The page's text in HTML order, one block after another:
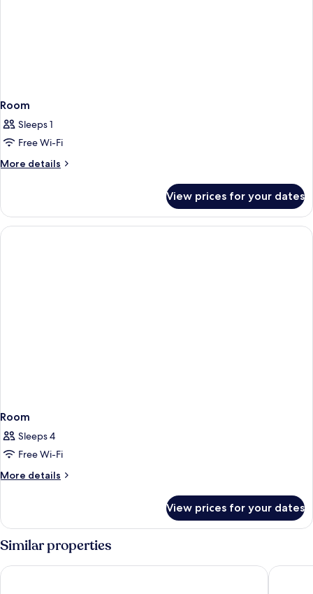
Room
Sleeps 1
Free Wi-Fi
More details
More
View prices for your dates
Room
Sleeps 4
Free Wi-Fi
More details
More
View prices for your dates
Similar properties
Hyatt Regency Taoyuan International Airport City